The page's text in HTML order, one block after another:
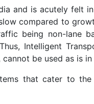
and is acutely felt
compared to
being non-lane
Intelligent
be used as is in
that cater to